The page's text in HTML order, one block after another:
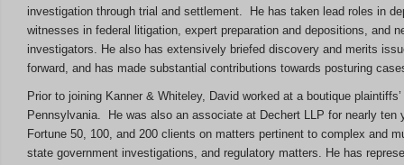
investigation through trial and settlement. He has taken lead roles in
witnesses in federal litigation, expert preparation and depositions, and
investigators. He also has extensively briefed discovery and merits
forward, and has made substantial contributions towards posturing
Prior to joining Kanner & Whiteley, David worked at a boutique
Pennsylvania. He was also an associate at Dechert LLP for nearly ten
Fortune 50, 100, and 200 clients on matters pertinent to complex and
state government investigations, and regulatory matters. He has